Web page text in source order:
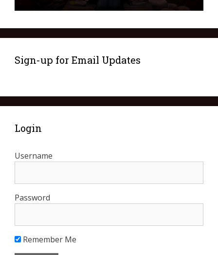
Sign-up for Email Updates
Login
Username
Password
Remember Me